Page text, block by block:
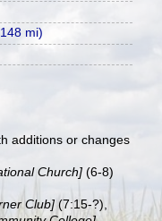
mi)
additions or changes
Church] (6-8)
Club] (7:15-?),